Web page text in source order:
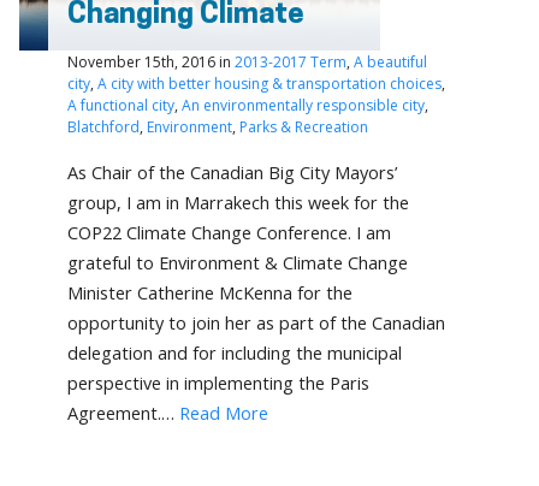
Changing Climate
November 15th, 2016 in 2013-2017 Term, A beautiful
city, A city with better housing & transportation choices,
A functional city, An environmentally responsible city,
Blatchford, Environment, Parks & Recreation
As Chair of the Canadian Big City Mayors’
group, I am in Marrakech this week for the
COP22 Climate Change Conference. I am
grateful to Environment & Climate Change
Minister Catherine McKenna for the
opportunity to join her as part of the Canadian
delegation and for including the municipal
perspective in implementing the Paris
Agreement.… Read More